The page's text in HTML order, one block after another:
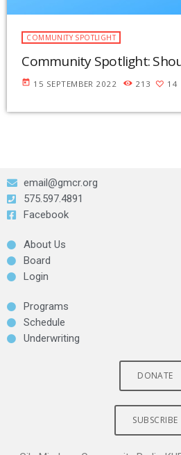
COMMUNITY SPOTLIGHT
Community Spotlight:
today 15 SEPTEMBER 2022 213 14
email@gmcr.org
575.597.4891
Facebook
About Us
Board
Login
Programs
Schedule
Underwriting
DONATE
SUBSCRIBE